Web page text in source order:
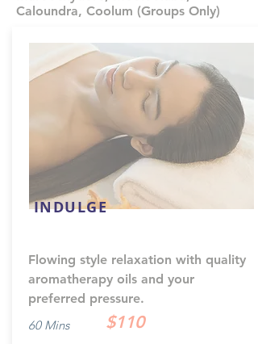
Caloundra, Coolum (Groups Only)
INDULGE
Flowing style relaxation with quality
aromatherapy oils and your
preferred pressure.
60 Mins
$110